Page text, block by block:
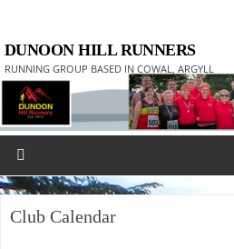
DUNOON HILL RUNNERS
RUNNING GROUP BASED IN COWAL, ARGYLL
Club Calendar